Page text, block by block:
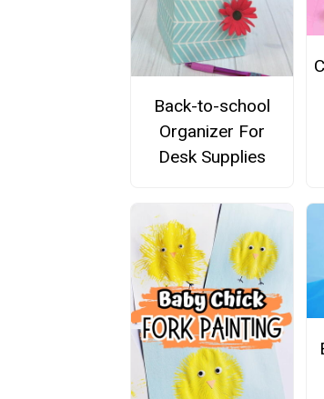
Back-to-school
Organizer For
Desk Supplies